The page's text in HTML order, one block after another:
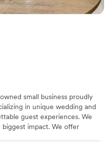
small business proudly
in unique wedding and
guest experiences. We
impact. We offer